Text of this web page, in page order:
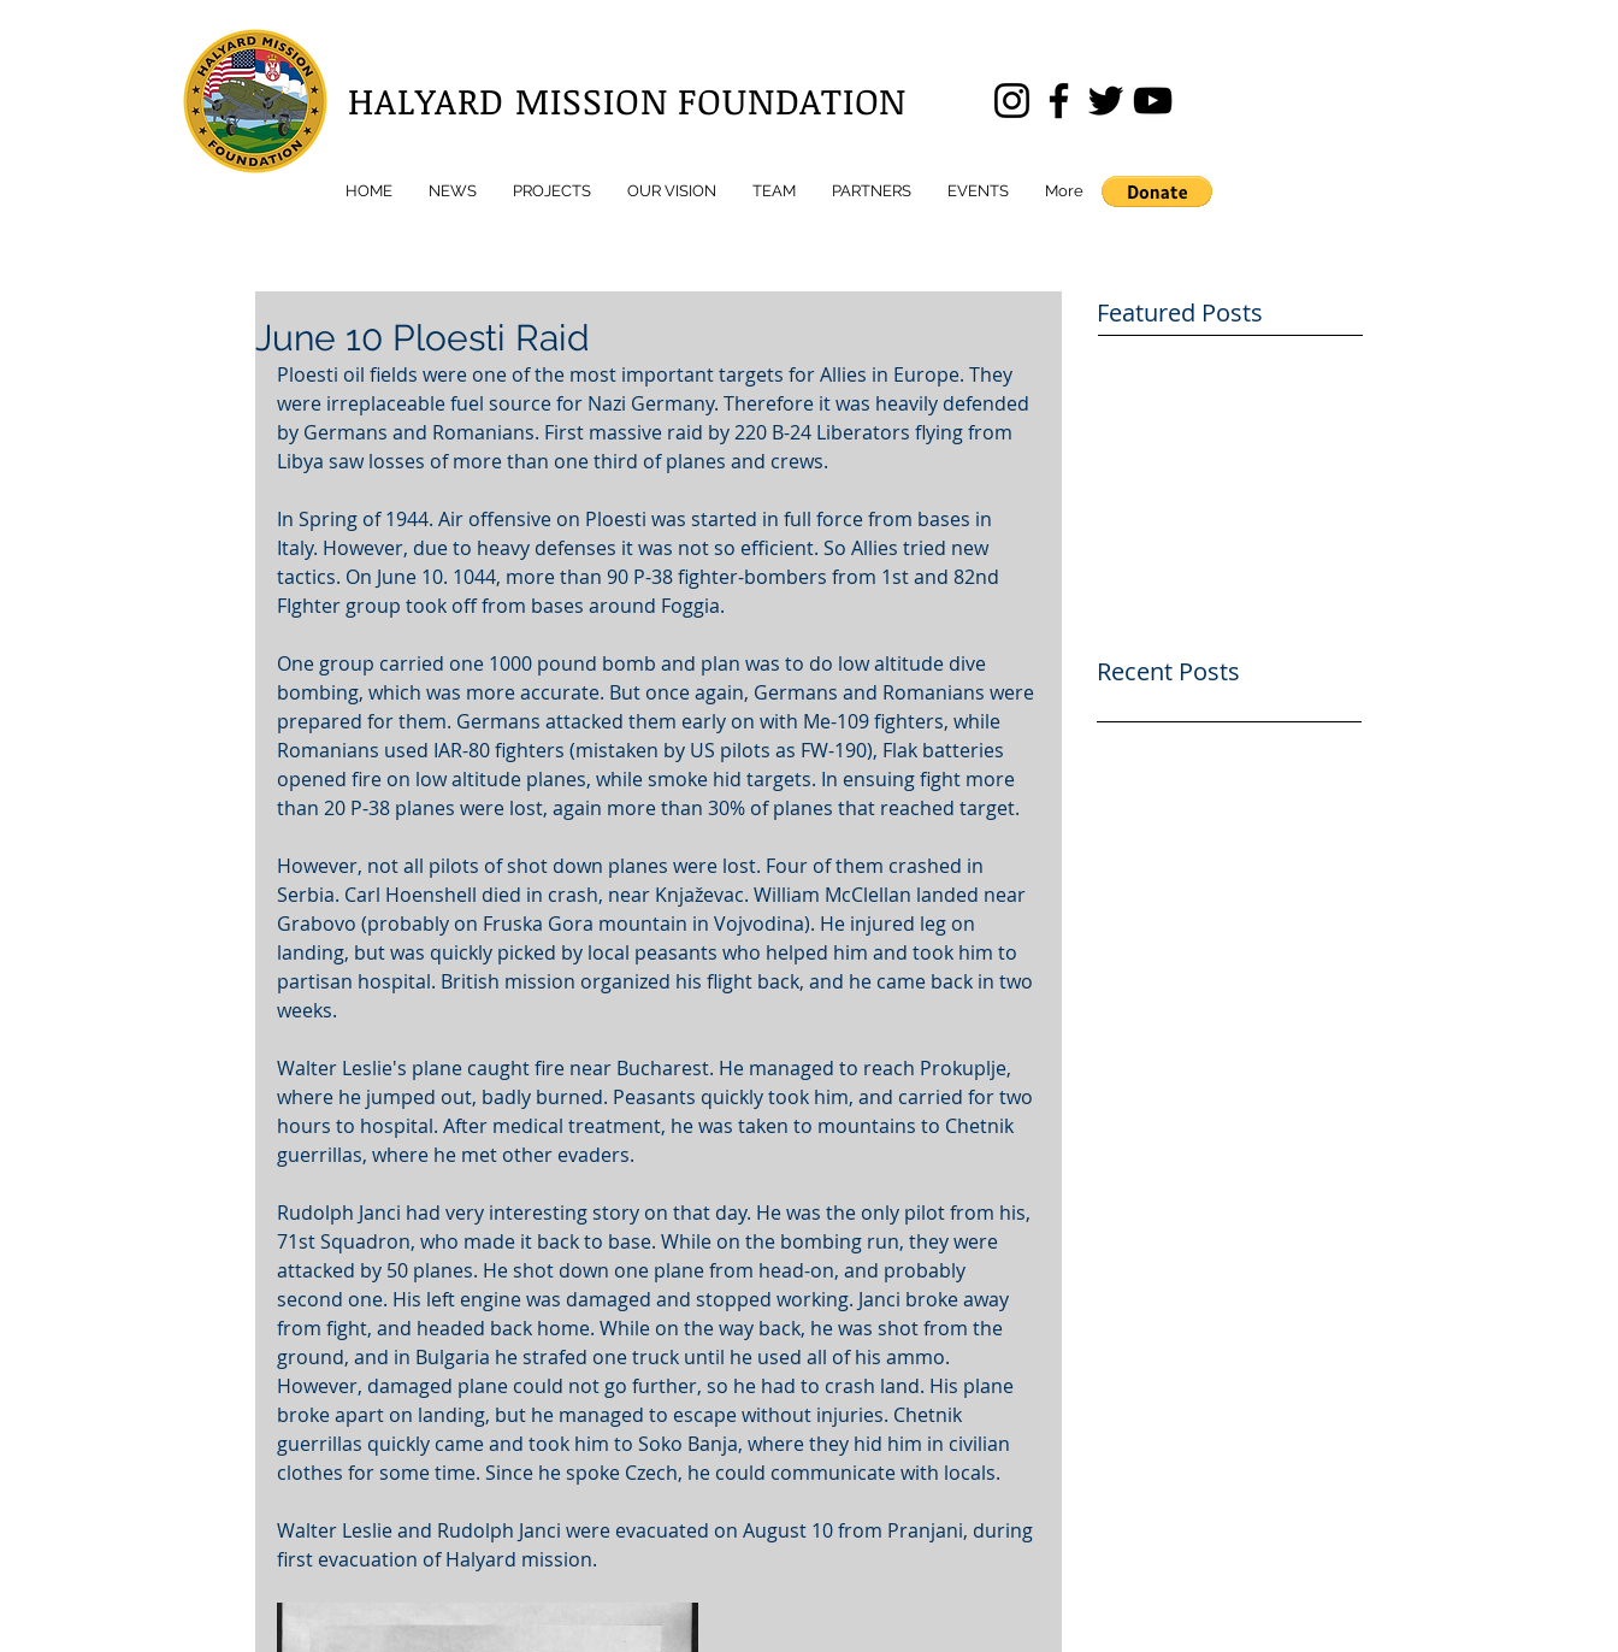
HALYARD MISSION FOUNDATION
HOME NEWS PROJECTS OUR VISION TEAM PARTNERS EVENTS More
June 10 Ploesti Raid
Ploesti oil fields were one of the most important targets for Allies in Europe. They
were irreplaceable fuel source for Nazi Germany. Therefore it was heavily defended
by Germans and Romanians. First massive raid by 220 B-24 Liberators flying from
Libya saw losses of more than one third of planes and crews.
In Spring of 1944. Air offensive on Ploesti was started in full force from bases in
Italy. However, due to heavy defenses it was not so efficient. So Allies tried new
tactics. On June 10. 1044, more than 90 P-38 fighter-bombers from 1st and 82nd
FIghter group took off from bases around Foggia.
One group carried one 1000 pound bomb and plan was to do low altitude dive
bombing, which was more accurate. But once again, Germans and Romanians were
prepared for them. Germans attacked them early on with Me-109 fighters, while
Romanians used IAR-80 fighters (mistaken by US pilots as FW-190), Flak batteries
opened fire on low altitude planes, while smoke hid targets. In ensuing fight more
than 20 P-38 planes were lost, again more than 30% of planes that reached target.
However, not all pilots of shot down planes were lost. Four of them crashed in
Serbia. Carl Hoenshell died in crash, near Knjaževac. William McClellan landed near
Grabovo (probably on Fruska Gora mountain in Vojvodina). He injured leg on
landing, but was quickly picked by local peasants who helped him and took him to
partisan hospital. British mission organized his flight back, and he came back in two
weeks.
Walter Leslie's plane caught fire near Bucharest. He managed to reach Prokuplje,
where he jumped out, badly burned. Peasants quickly took him, and carried for two
hours to hospital. After medical treatment, he was taken to mountains to Chetnik
guerrillas, where he met other evaders.
Rudolph Janci had very interesting story on that day. He was the only pilot from his,
71st Squadron, who made it back to base. While on the bombing run, they were
attacked by 50 planes. He shot down one plane from head-on, and probably
second one. His left engine was damaged and stopped working. Janci broke away
from fight, and headed back home. While on the way back, he was shot from the
ground, and in Bulgaria he strafed one truck until he used all of his ammo.
However, damaged plane could not go further, so he had to crash land. His plane
broke apart on landing, but he managed to escape without injuries. Chetnik
guerrillas quickly came and took him to Soko Banja, where they hid him in civilian
clothes for some time. Since he spoke Czech, he could communicate with locals.
Walter Leslie and Rudolph Janci were evacuated on August 10 from Pranjani, during
first evacuation of Halyard mission.
Featured Posts
Recent Posts